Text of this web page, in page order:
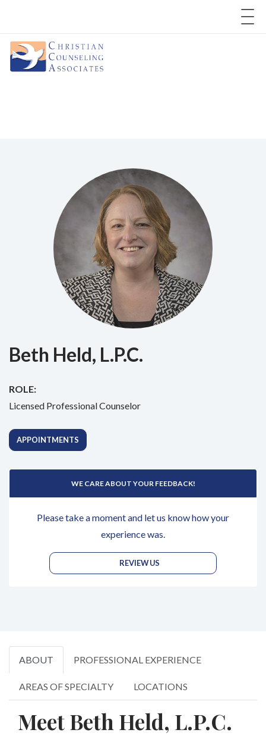
Beth Held, L.P.C.
ROLE:
Licensed Professional Counselor
APPOINTMENTS
WE CARE ABOUT YOUR FEEDBACK!
Please take a moment and let us know how your
experience was.
REVIEW US
ABOUT PROFESSIONAL EXPERIENCE
AREAS OF SPECIALTY LOCATIONS
Meet Beth Held, L.P.C.